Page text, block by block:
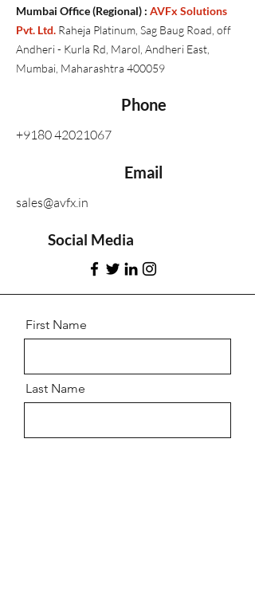
Mumbai Office (Regional) : AVFx Solutions
Pvt. Ltd. Raheja Platinum, Sag Baug Road, off
Andheri - Kurla Rd, Marol, Andheri East,
Mumbai, Maharashtra 400059
Phone
+9180 42021067
Email
sales@avfx.in
Social Media
First Name
Last Name